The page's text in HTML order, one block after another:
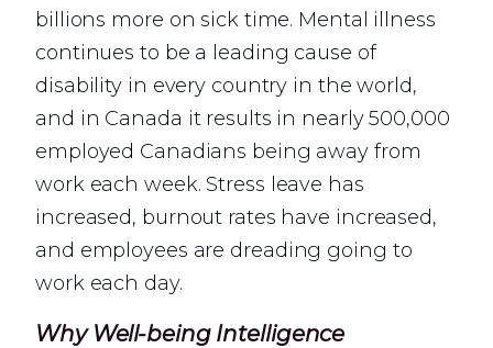
billions more on sick time. Mental illness
continues to be a leading cause of
disability in every country in the world,
and in Canada it results in nearly 500,000
employed Canadians being away from
work each week. Stress leave has
increased, burnout rates have increased,
and employees are dreading going to
work each day.
Why Well-being Intelligence